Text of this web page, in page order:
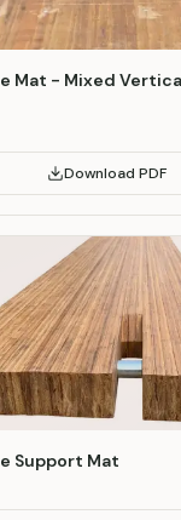
Mat - Mixed
Download PDF
Support Mat